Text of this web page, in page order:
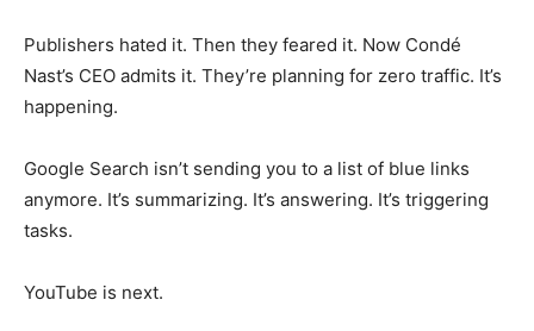
Publishers hated it. Then they feared it. Now Condé
Nast’s CEO admits it. They’re planning for zero traffic. It’s
happening.
Google Search isn’t sending you to a list of blue links
anymore. It’s summarizing. It’s answering. It’s triggering
tasks.
YouTube is next.